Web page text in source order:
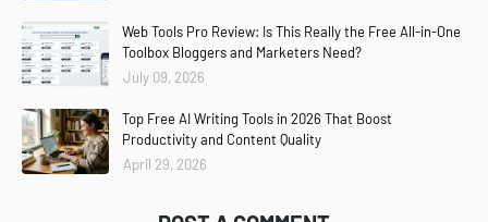
Web Tools Pro Review: Is This Really the Free All-in-One
Toolbox Bloggers and Marketers Need?
July 09, 2026
Top Free AI Writing Tools in 2026 That Boost
Productivity and Content Quality
April 29, 2026